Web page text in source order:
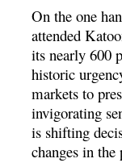
On the one
attended
its nearly 600
historic
markets to
invigorating
is shifting
changes in